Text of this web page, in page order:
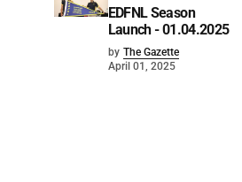
EDFNL Season
Launch - 01.04.2025
by The Gazette
April 01, 2025